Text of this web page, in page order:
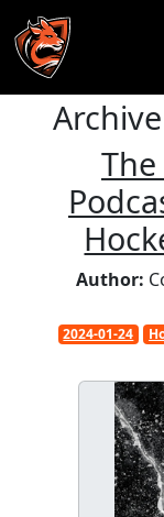
Skip to main
Author:
2024-01-24